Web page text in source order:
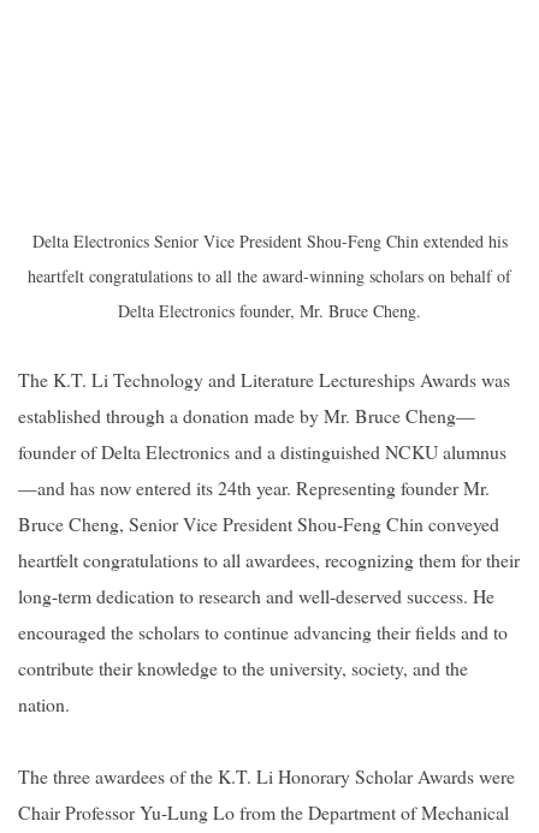
Delta Electronics Senior Vice President Shou-Feng Chin extended his
heartfelt congratulations to all the award-winning scholars on behalf of
Delta Electronics founder, Mr. Bruce Cheng.
The K.T. Li Technology and Literature Lectureships Awards was
established through a donation made by Mr. Bruce Cheng—
founder of Delta Electronics and a distinguished NCKU alumnus
—and has now entered its 24th year. Representing founder Mr.
Bruce Cheng, Senior Vice President Shou-Feng Chin conveyed
heartfelt congratulations to all awardees, recognizing them for their
long-term dedication to research and well-deserved success. He
encouraged the scholars to continue advancing their fields and to
contribute their knowledge to the university, society, and the
nation.
The three awardees of the K.T. Li Honorary Scholar Awards were
Chair Professor Yu-Lung Lo from the Department of Mechanical